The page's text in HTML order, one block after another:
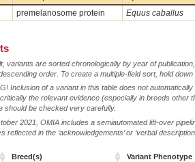
premelanosome protein Equus caballus
variants are sorted chronologically by year of
order. To create a multiple-field sort, hold
Inclusion of a variant in this table does not
the relevant evidence (especially in breeds other
should be checked very carefully.
2021, OMIA includes a semiautomated lift-over
reflected in the ‘acknowledgements’ or ‘verbal
Breed(s) Variant Phenotype